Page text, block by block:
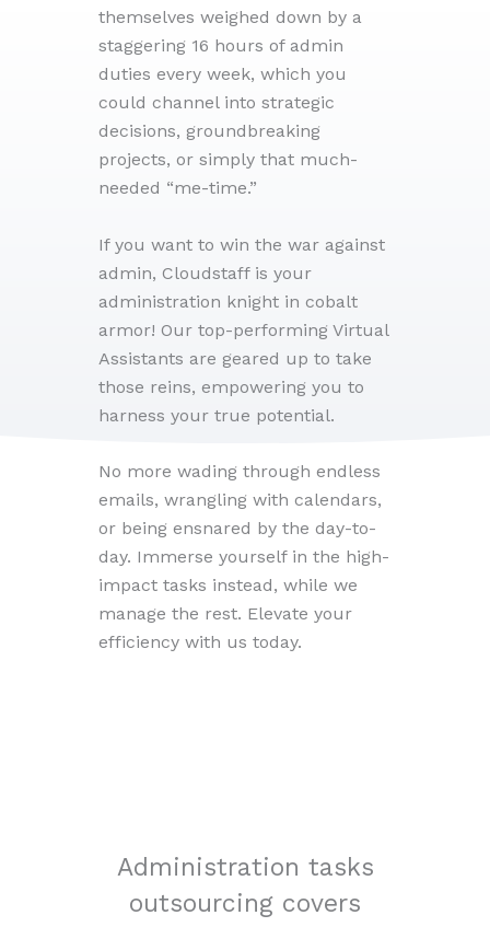
themselves weighed down by a
staggering 16 hours of admin
duties every week, which you
could channel into strategic
decisions, groundbreaking
projects, or simply that much-
needed “me-time.”
If you want to win the war against
admin, Cloudstaff is your
administration knight in cobalt
armor! Our top-performing Virtual
Assistants are geared up to take
those reins, empowering you to
harness your true potential.
No more wading through endless
emails, wrangling with calendars,
or being ensnared by the day-to-
day. Immerse yourself in the high-
impact tasks instead, while we
manage the rest. Elevate your
efficiency with us today.
Administration tasks
outsourcing covers